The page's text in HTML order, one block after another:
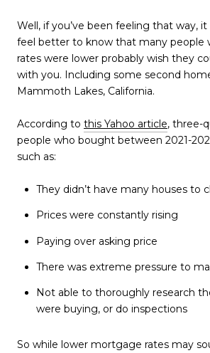
Well, if you’ve been feeling that way,
feel better to know that many people
rates were lower probably wish they
with you. Including some second
Mammoth Lakes, California.
According to this Yahoo article, three-
people who bought between 2021-
such as:
They didn’t have many houses to
Prices were constantly rising
Paying over asking price
There was extreme pressure to
Not able to thoroughly research
were buying, or do inspections
So while lower mortgage rates may